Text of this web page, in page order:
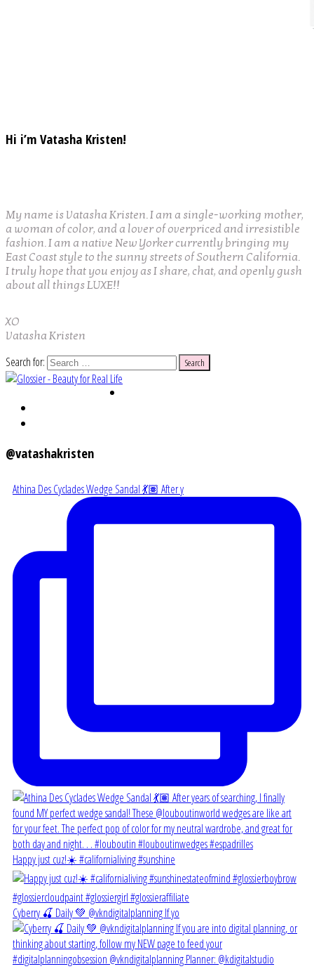
Hi i’m Vatasha Kristen!
My name is Vatasha Kristen. I am a single-working mother,
a woman of color, and a lover of overpriced and irresistible
fashion. I am a native New Yorker currently bringing my
East Coast style to the sunny streets of Southern California.
I truly hope that you enjoy as I share, chat, and openly gush
about all things LUXE!!
XO
Vatasha Kristen
Search for:
@vatashakristen
Athina Des Cyclades Wedge Sandal 💃🏽 After y
Happy just cuz!☀️ #californialiving #sunshine
Cyberry 🍒 Daily 💚 @vkndigitalplanning If yo